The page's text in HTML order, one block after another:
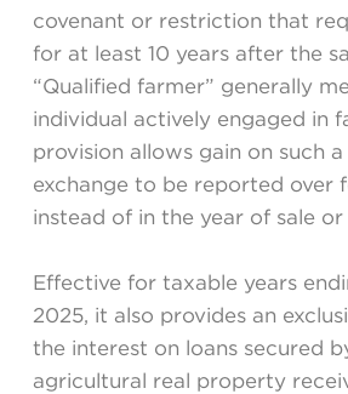
covenant or restriction that
for at least 10 years after the
“Qualified farmer” generally
individual actively engaged in
provision allows gain on such
exchange to be reported over
instead of in the year of sale or
Effective for taxable years
2025, it also provides an
the interest on loans secured
agricultural real property